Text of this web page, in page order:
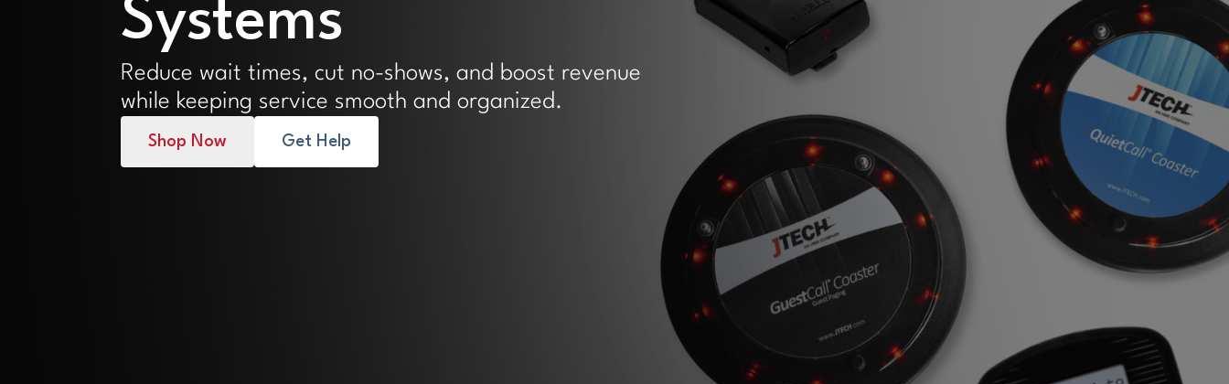
Systems
Reduce wait times, cut no-shows, and boost revenue
while keeping service smooth and organized.
Shop Now Get Help